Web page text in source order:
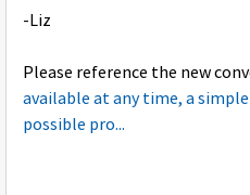
-Liz
Please reference the new
available at any time, a
possible pro...